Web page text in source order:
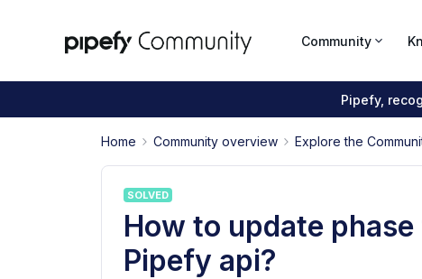
Community
Pipefy,
Home Community overview Explore the
SOLVED
How to update
Pipefy api?